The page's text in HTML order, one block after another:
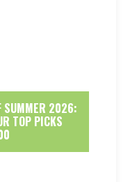
SUMMER 2026:
TOP PICKS